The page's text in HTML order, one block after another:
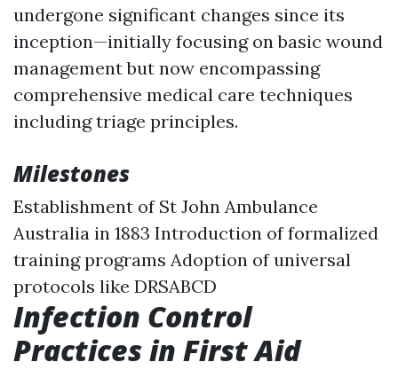
undergone significant changes since its
inception—initially focusing on basic wound
management but now encompassing
comprehensive medical care techniques
including triage principles.
Milestones
Establishment of St John Ambulance
Australia in 1883 Introduction of formalized
training programs Adoption of universal
protocols like DRSABCD
Infection Control
Practices in First Aid